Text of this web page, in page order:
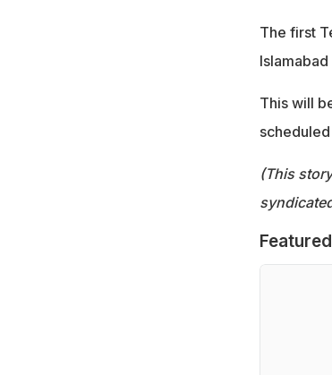
The first
This will
(This